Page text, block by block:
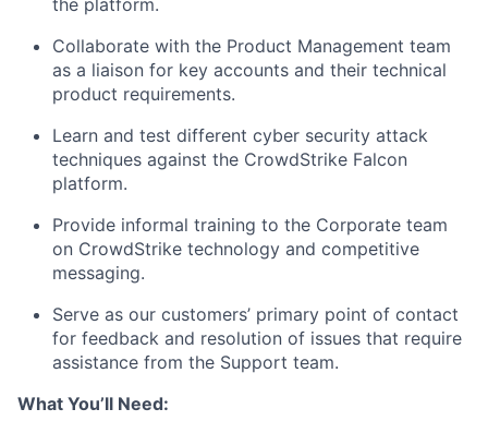
the platform.
Collaborate with the Product Management team
as a liaison for key accounts and their technical
product requirements.
Learn and test different cyber security attack
techniques against the CrowdStrike Falcon
platform.
Provide informal training to the Corporate team
on CrowdStrike technology and competitive
messaging.
Serve as our customers’ primary point of contact
for feedback and resolution of issues that require
assistance from the Support team.
What You’ll Need: